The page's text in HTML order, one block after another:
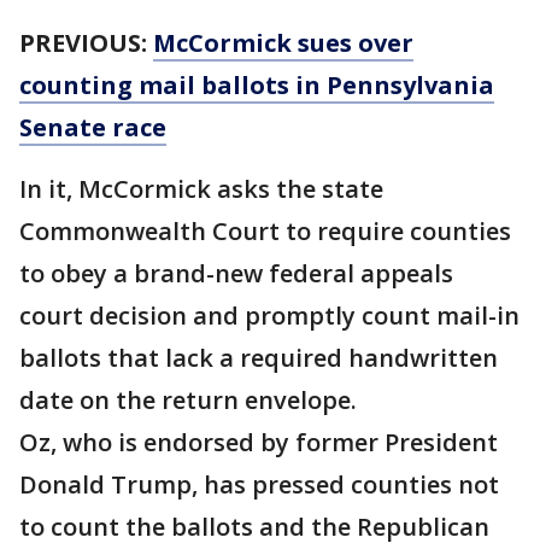
PREVIOUS: McCormick sues over
counting mail ballots in Pennsylvania
Senate race
In it, McCormick asks the state
Commonwealth Court to require counties
to obey a brand-new federal appeals
court decision and promptly count mail-in
ballots that lack a required handwritten
date on the return envelope.
Oz, who is endorsed by former President
Donald Trump, has pressed counties not
to count the ballots and the Republican